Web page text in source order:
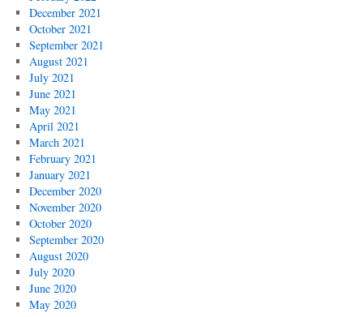
December 2021
October 2021
September 2021
August 2021
July 2021
June 2021
May 2021
April 2021
March 2021
February 2021
January 2021
December 2020
November 2020
October 2020
September 2020
August 2020
July 2020
June 2020
May 2020